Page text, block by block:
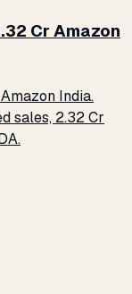
Cr Amazon
India.
sales, ₹2.32 Cr